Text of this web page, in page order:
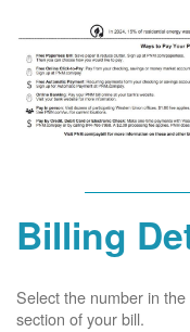
Billing
Select the number in
section of your bill.